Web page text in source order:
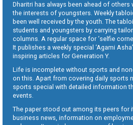
Dharitri has always been ahead of
the interests of youngsters. Weekly
been well received by the youth. The
students and youngsters by carrying
columns. A regular space for ‘selfie
It publishes a weekly special ‘Agami
inspiring articles for Generation Y.
Life is incomplete without sports and
on this. Apart from covering daily sports
sports special with detailed information
events.
The paper stood out among its peers for
business news, information on